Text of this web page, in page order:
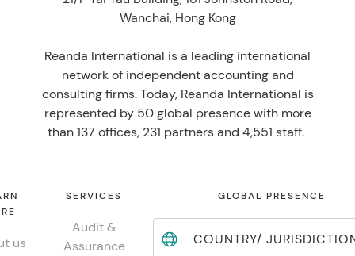
Wanchai, Hong Kong
Reanda International is a leading international
network of independent accounting and
consulting firms. Today, Reanda International is
represented by 50 global presence with more
than 137 offices, 231 partners and 4,551 staff.
us
SERVICES
Audit &
Assurance
GLOBAL PRESENCE
COUNTRY/